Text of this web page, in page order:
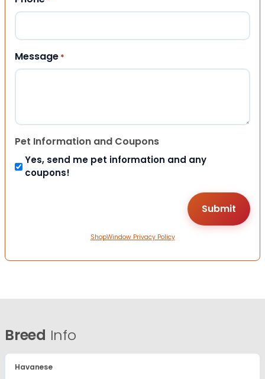
Message *
Pet Information and Coupons
Yes, send me pet information and any
coupons!
ShopWindow Privacy Policy
Breed Info
Havanese